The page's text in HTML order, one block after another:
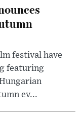
festival have
featuring
ev...